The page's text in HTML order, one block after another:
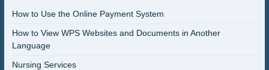
How to Use the Online Payment System
How to View WPS Websites and Documents in Another
Language
Nursing Services